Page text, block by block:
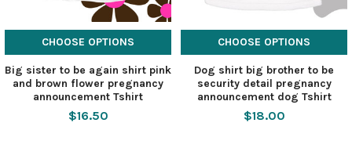
CHOOSE OPTIONS
Big sister to be again shirt pink
and brown flower pregnancy
announcement Tshirt
$16.50
CHOOSE OPTIONS
Dog shirt big brother to be
security detail pregnancy
announcement dog Tshirt
$18.00